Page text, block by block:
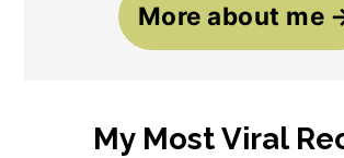
More about me
My Most Viral